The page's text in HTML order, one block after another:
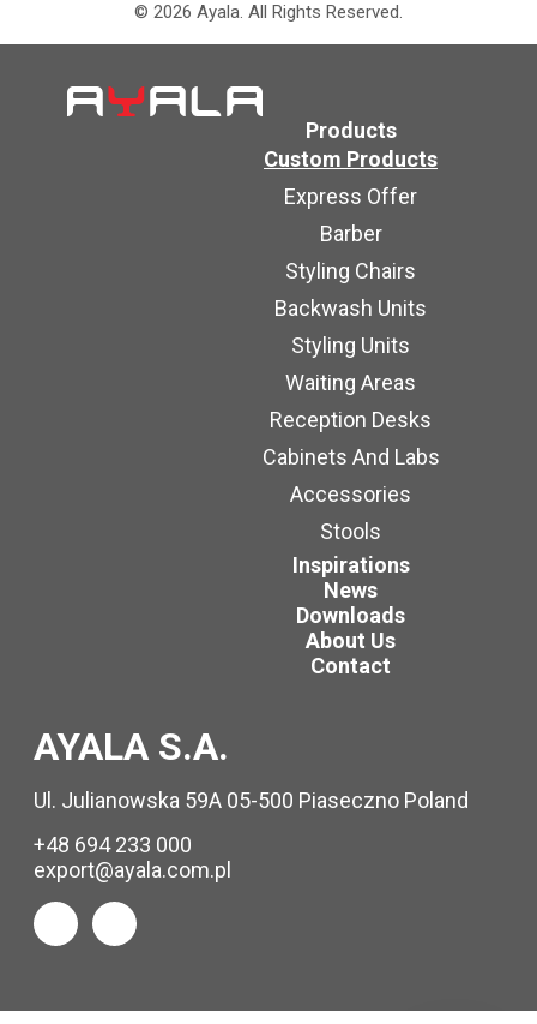
© 2026 Ayala. All Rights Reserved.
Products
Custom Products
Express Offer
Barber
Styling Chairs
Backwash Units
Styling Units
Waiting Areas
Reception Desks
Cabinets And Labs
Accessories
Stools
Inspirations
News
Downloads
About Us
Contact
AYALA S.A.
Ul. Julianowska 59A 05-500 Piaseczno Poland
+48 694 233 000
export@ayala.com.pl